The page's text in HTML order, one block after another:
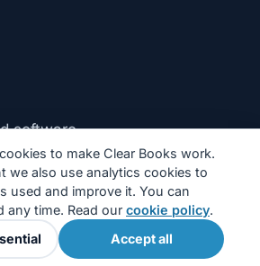
software
Registered in England & Wales.
to make Clear Books work.
we also use analytics cookies to
used and improve it. You can
any time. Read our cookie policy.
Accept all